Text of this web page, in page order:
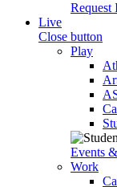
Request
Live
Close button
Play
Events
Work